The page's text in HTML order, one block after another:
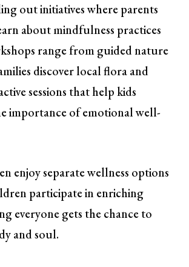
out initiatives where parents
about mindfulness practices
range from guided nature
discover local flora and
sessions that help kids
importance of emotional well-
enjoy separate wellness options
participate in enriching
everyone gets the chance to
and soul.